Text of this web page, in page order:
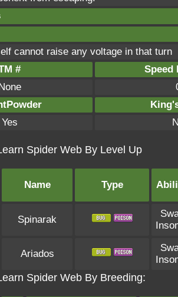
cannot raise any voltage in that turn
#
Speed
Yes
Spider Web By Level Up
Name Type
Spinarak
Ariados
Spider Web By Breeding: